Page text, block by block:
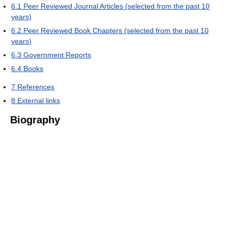
6.1 Peer Reviewed Journal Articles (selected from the past 10
years)
6.2 Peer Reviewed Book Chapters (selected from the past 10
years)
6.3 Government Reports
6.4 Books
7 References
8 External links
Biography